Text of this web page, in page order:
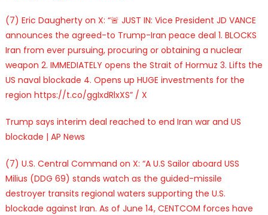
(7) Eric Daugherty on X: “🚨 JUST IN: Vice President JD VANCE
announces the agreed-to Trump-Iran peace deal 1. BLOCKS
Iran from ever pursuing, procuring or obtaining a nuclear
weapon 2. IMMEDIATELY opens the Strait of Hormuz 3. Lifts the
US naval blockade 4. Opens up HUGE investments for the
region https://t.co/ggIxdRlxXS” / X
Trump says interim deal reached to end Iran war and US
blockade | AP News
(7) U.S. Central Command on X: “A U.S Sailor aboard USS
Milius (DDG 69) stands watch as the guided-missile
destroyer transits regional waters supporting the U.S.
blockade against Iran. As of June 14, CENTCOM forces have